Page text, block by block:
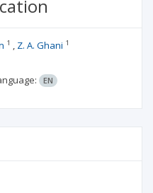
1 Z. A. Ghani 1
EN